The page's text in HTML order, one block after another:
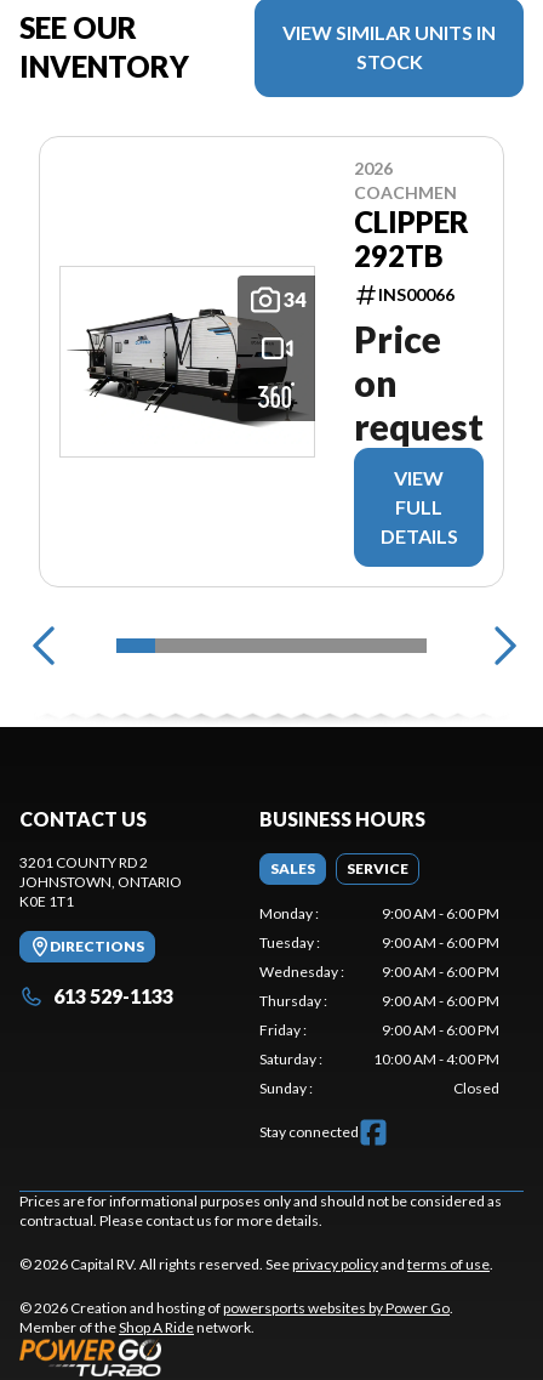
SEE OUR
INVENTORY
VIEW SIMILAR UNITS IN
STOCK
34
2026
COACHMEN
CLIPPER
292TB
INS00066
Price
on
request
VIEW
FULL
DETAILS
CONTACT US
3201 COUNTY RD 2
JOHNSTOWN , ONTARIO
K0E 1T1
DIRECTIONS
613 529-1133
BUSINESS HOURS
SALES SERVICE
Monday:
9:00 AM - 6:00 PM
Tuesday:
9:00 AM - 6:00 PM
Wednesday:
9:00 AM - 6:00 PM
Thursday:
9:00 AM - 6:00 PM
Friday:
9:00 AM - 6:00 PM
Saturday:
10:00 AM - 4:00 PM
Sunday: Closed
Stay connected
Prices are for informational purposes only and should not be considered as
contractual. Please contact us for more details.
© 2026 Capital RV. All rights reserved. Seeprivacy policyand terms of use
© 2026 Creation and hosting ofpowersports websites by Power Go
Member of theShop A Ridenetwork.